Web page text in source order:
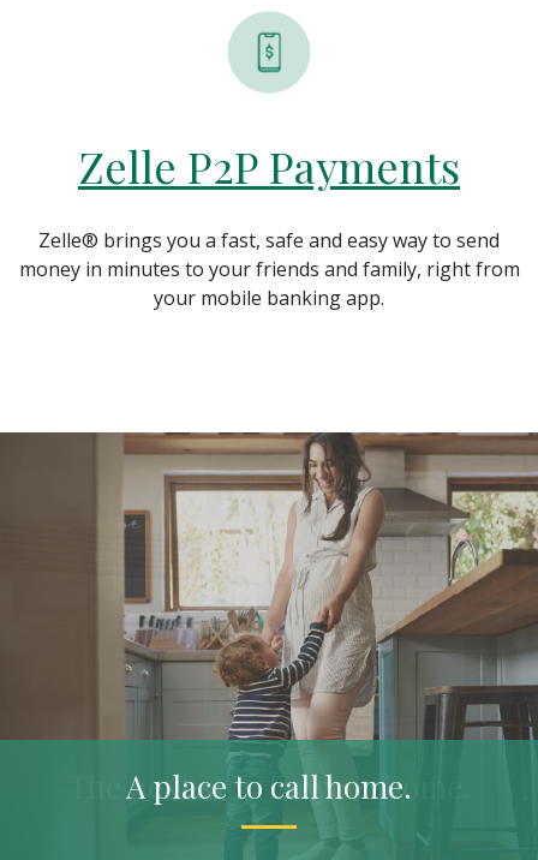
Zelle P2P Payments
Zelle® brings you a fast, safe and easy way to send
money in minutes to your friends and family, right from
your mobile banking app.
The next step for your home.
A place to call home.
Plan ahead.